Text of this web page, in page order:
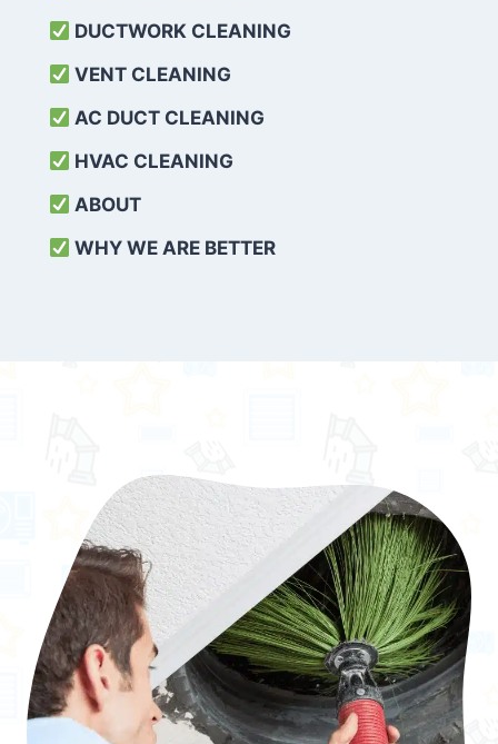
DUCTWORK CLEANING
VENT CLEANING
AC DUCT CLEANING
HVAC CLEANING
ABOUT
WHY WE ARE BETTER